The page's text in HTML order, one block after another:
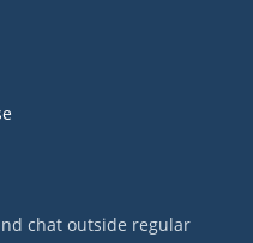
chat outside regular